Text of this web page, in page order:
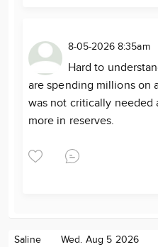
8-05-2026 8:35am
Hard to
are spending millions on
was not critically needed
more in reserves.
Saline Wed. Aug 5 2026